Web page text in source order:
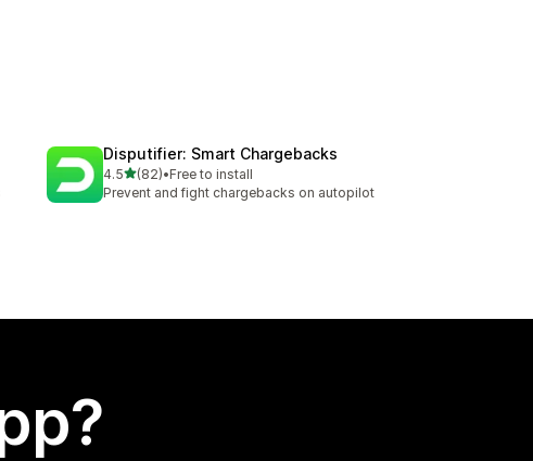
Disputifier: Smart Chargebacks
4.5out of 5 stars
(82)
82 total reviews
•Free to install
Prevent and fight chargebacks on autopilot